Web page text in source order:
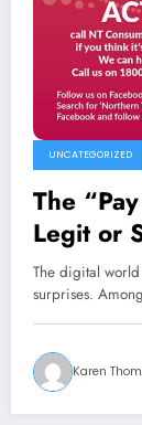
UNCATEGORIZED
The
Legit or
The digital
surprises.
Karen